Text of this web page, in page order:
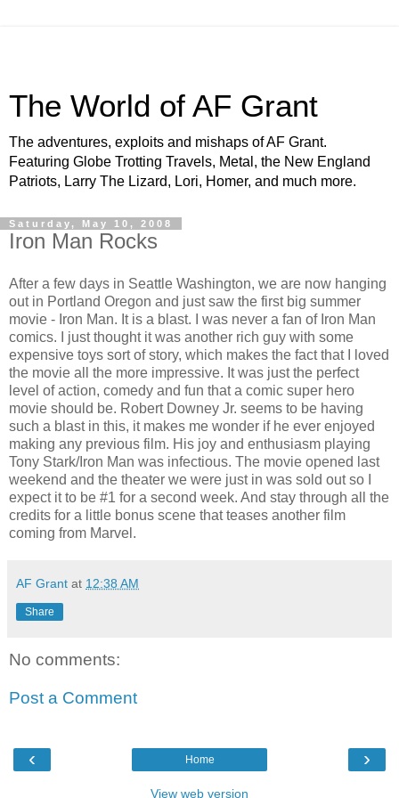
The World of AF Grant
The adventures, exploits and mishaps of AF Grant.
Featuring Globe Trotting Travels, Metal, the New England
Patriots, Larry The Lizard, Lori, Homer, and much more.
Saturday, May 10, 2008
Iron Man Rocks
After a few days in Seattle Washington, we are now hanging
out in Portland Oregon and just saw the first big summer
movie - Iron Man. It is a blast. I was never a fan of Iron Man
comics. I just thought it was another rich guy with some
expensive toys sort of story, which makes the fact that I loved
the movie all the more impressive. It was just the perfect
level of action, comedy and fun that a comic super hero
movie should be. Robert Downey Jr. seems to be having
such a blast in this, it makes me wonder if he ever enjoyed
making any previous film. His joy and enthusiasm playing
Tony Stark/Iron Man was infectious. The movie opened last
weekend and the theater we were just in was sold out so I
expect it to be #1 for a second week. And stay through all the
credits for a little bonus scene that teases another film
coming from Marvel.
AF Grant at 12:38 AM
Share
No comments:
Post a Comment
‹ ›
Home
View web version